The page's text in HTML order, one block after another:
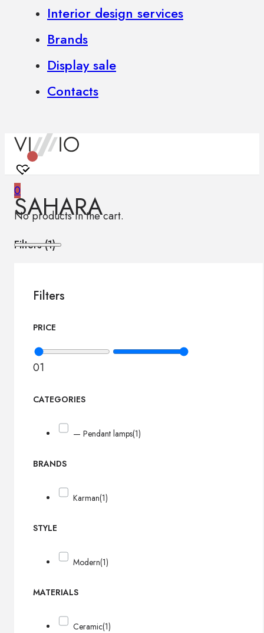
Interior design services
Brands
Display sale
Contacts
0
No products in the cart.
SAHARA
Filters (1)
Filters
PRICE
01
CATEGORIES
— Pendant lamps(1)
BRANDS
Karman(1)
STYLE
Modern(1)
MATERIALS
Ceramic(1)